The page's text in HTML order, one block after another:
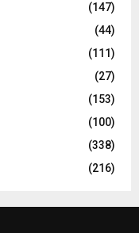
(147)
(44)
(111)
(27)
(153)
(100)
(338)
(216)